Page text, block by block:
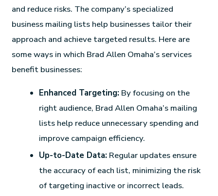
and reduce risks. The company’s specialized
business mailing lists help businesses tailor their
approach and achieve targeted results. Here are
some ways in which Brad Allen Omaha’s services
benefit businesses:
Enhanced Targeting: By focusing on the
right audience, Brad Allen Omaha’s mailing
lists help reduce unnecessary spending and
improve campaign efficiency.
Up-to-Date Data: Regular updates ensure
the accuracy of each list, minimizing the risk
of targeting inactive or incorrect leads.